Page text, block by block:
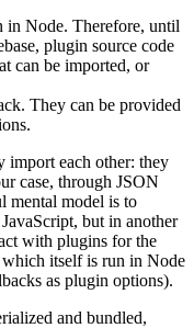
in Node. Therefore, until
plugin source code
can be imported, or
They can be provided
import each other: they
case, through JSON
mental model is to
but in another
with plugins for the
which itself is run in Node
as plugin options).
and bundled,